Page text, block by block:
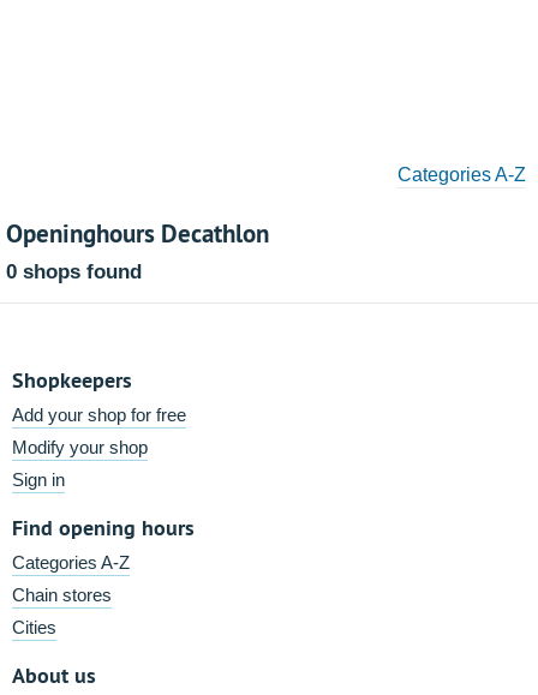
Categories A-Z
Openinghours Decathlon
0 shops found
Shopkeepers
Add your shop for free
Modify your shop
Sign in
Find opening hours
Categories A-Z
Chain stores
Cities
About us